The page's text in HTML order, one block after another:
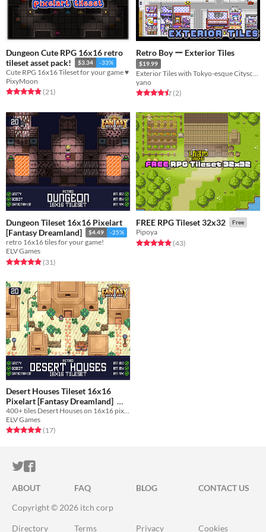
Dungeon Cute RPG 16x16 retro
tileset asset pack!
$3.34 -33%
Cute RPG 16x16 Tileset for your game ♥
PixyMoon
Rated 4.9 out of 5 stars
(21total ratings
)
Retro Boy ー Exterior Tiles
$19.99
Exterior Tiles with Tokyo-esque Cityscape for Monster Tamer games
yano
Rated 4.5 out of 5 stars
(2total ratings
)
Dungeon Tileset 16x16 Pixelart
[Fantasy Dreamland]
$4.49 -25%
retro 16x16 tiles for your game!
ELV Games
Rated 4.9 out of 5 stars
(31total ratings
)
FREE RPG Tileset 32x32 Free
Pipoya
Rated 4.9 out of 5 stars
(43total ratings
)
Desert Houses Tileset 16x16
Pixelart [Fantasy Dreamland]
$4.49 -25%
400+ tiles Desert Houses on 16x16 pixelart for your game!
ELV Games
Rated 4.9 out of 5 stars
(17total ratings
)
ITCH.IO ON TWITTER
ITCH.IO ON FACEBOOK
ABOUT FAQ BLOG
CONTACT US
Copyright © 2026 itch corp
Directory Terms Privacy Cookies